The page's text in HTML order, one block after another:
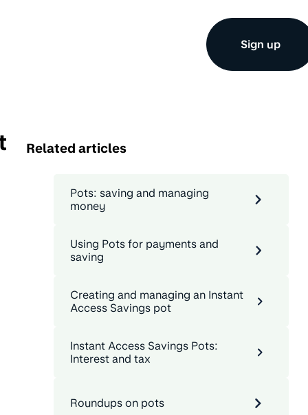
Sign up
Related articles
Pots: saving and managing
money
Using Pots for payments and
saving
Creating and managing an Instant
Access Savings pot
Instant Access Savings Pots:
Interest and tax
Roundups on pots